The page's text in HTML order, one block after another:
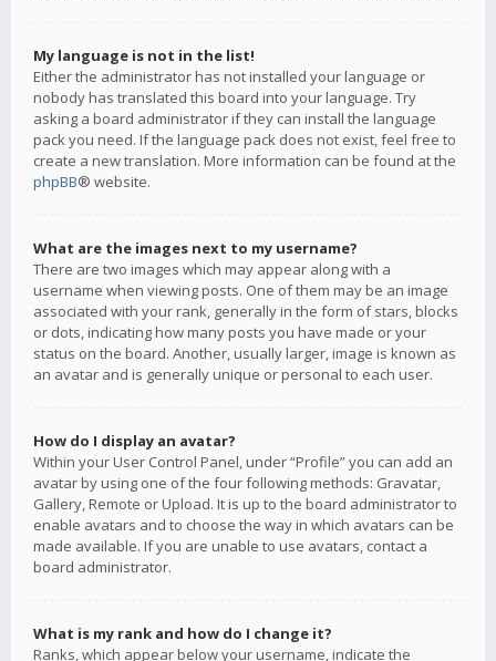
My language is not in the list!
Either the administrator has not installed your language or
nobody has translated this board into your language. Try
asking a board administrator if they can install the language
pack you need. If the language pack does not exist, feel free to
create a new translation. More information can be found at the
phpBB® website.
What are the images next to my username?
There are two images which may appear along with a
username when viewing posts. One of them may be an image
associated with your rank, generally in the form of stars, blocks
or dots, indicating how many posts you have made or your
status on the board. Another, usually larger, image is known as
an avatar and is generally unique or personal to each user.
How do I display an avatar?
Within your User Control Panel, under “Profile” you can add an
avatar by using one of the four following methods: Gravatar,
Gallery, Remote or Upload. It is up to the board administrator to
enable avatars and to choose the way in which avatars can be
made available. If you are unable to use avatars, contact a
board administrator.
What is my rank and how do I change it?
Ranks, which appear below your username, indicate the